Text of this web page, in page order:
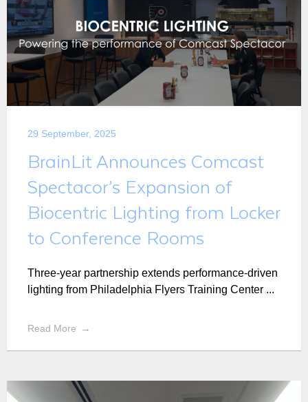
29 September, 2025
BrainLit Announces Comcast
Spectacor’s Expansion of
Biocentric Lighting from Locker
to Conference Rooms
Three-year partnership extends performance-driven
lighting from Philadelphia Flyers Training Center ...
Read More